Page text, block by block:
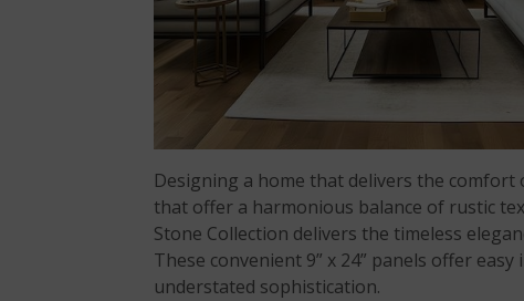
Designing a home that delivers the
that offer a harmonious balance of rustic
Stone Collection delivers the timeless
These convenient 9” x 24” panels offer
understated sophistication.